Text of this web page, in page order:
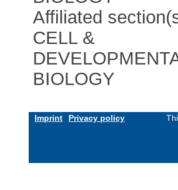
Affiliated
CELL &
BIOLOGY
Imprint Privacy policy